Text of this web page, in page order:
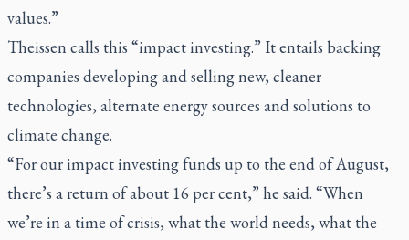
values.”
Theissen calls this “impact investing.” It entails backing
companies developing and selling new, cleaner
technologies, alternate energy sources and solutions to
climate change.
“For our impact investing funds up to the end of August,
there’s a return of about 16 per cent,” he said. “When
we’re in a time of crisis, what the world needs, what the